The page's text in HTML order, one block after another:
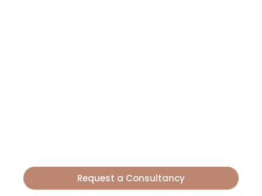
Request a Consultancy